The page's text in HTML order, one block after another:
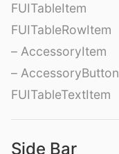
FUITableItem
FUITableRowItem
– AccessoryItem
– AccessoryButton
FUITableTextItem
Side Bar